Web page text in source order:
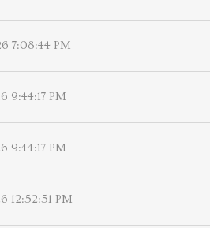
7:08:44 PM
9:44:17 PM
9:44:17 PM
12:52:51 PM